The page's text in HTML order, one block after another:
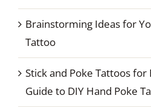
Brainstorming Ideas for
Tattoo
Stick and Poke Tattoos for
Guide to DIY Hand Poke